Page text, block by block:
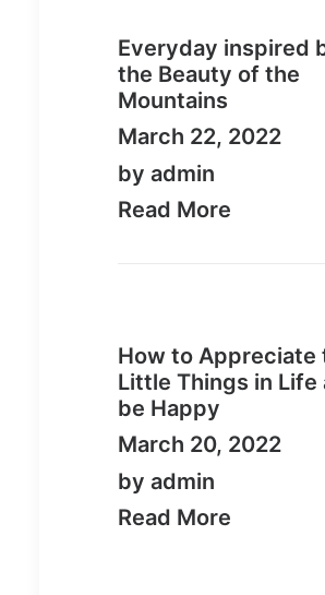
Everyday inspired
the Beauty of the
Mountains
March 22, 2022
by admin
Read More
How to Appreciate
Little Things in Life
be Happy
March 20, 2022
by admin
Read More